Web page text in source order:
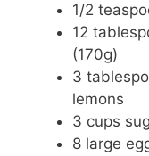
1/2
12
(170g)
3
lemons
3 cups
8 large